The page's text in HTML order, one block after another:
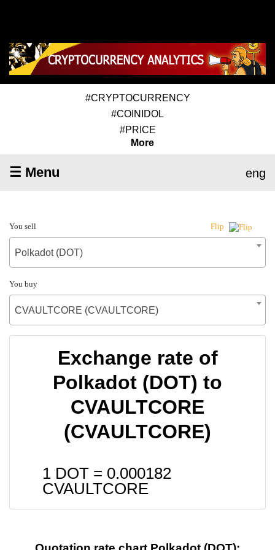
#CRYPTOCURRENCY
#COINIDOL
#PRICE
More
☰ Menu eng
You sell Flip
Polkadot (DOT)
You buy
CVAULTCORE (CVAULTCORE)
Exchange rate of
Polkadot (DOT) to
CVAULTCORE
(CVAULTCORE)
1 DOT = 0.000182
CVAULTCORE